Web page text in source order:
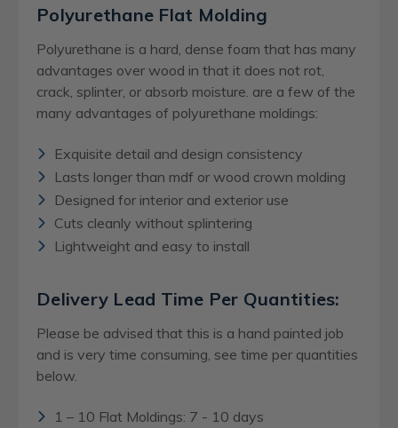
Polyurethane Flat Molding
Polyurethane is a hard, dense foam that has many
advantages over wood in that it does not rot,
crack, splinter, or absorb moisture. are a few of the
many advantages of polyurethane moldings:
Exquisite detail and design consistency
Lasts longer than mdf or wood crown molding
Designed for interior and exterior use
Cuts cleanly without splintering
Lightweight and easy to install
Delivery Lead Time Per Quantities:
Please be advised that this is a hand painted job
and is very time consuming, see time per quantities
below.
1 – 10 Flat Moldings: 7 - 10 days